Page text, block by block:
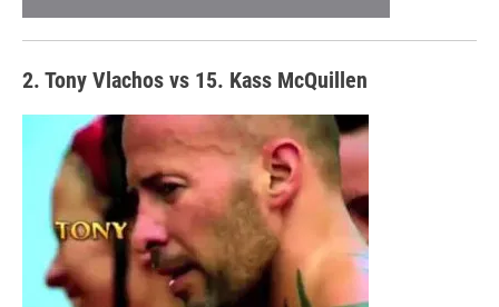
2. Tony Vlachos vs 15. Kass McQuillen